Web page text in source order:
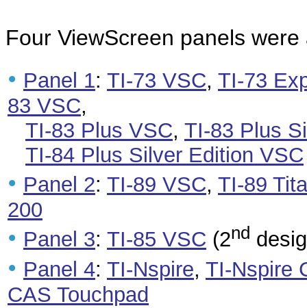
Four ViewScreen panels
• Panel 1: TI-73 VSC, TI-73
83 VSC,
TI-83 Plus VSC, TI-83 Plus
TI-84 Plus Silver Edition VSC
• Panel 2: TI-89 VSC, TI-89
200
• Panel 3: TI-85 VSC (2nd
• Panel 4: TI-Nspire, TI-Nspire
CAS Touchpad